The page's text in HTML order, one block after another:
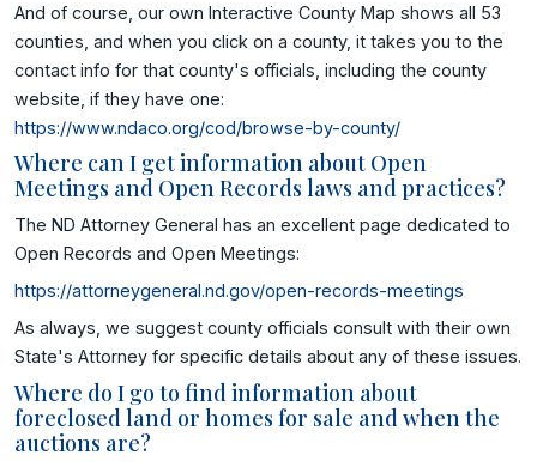
And of course, our own Interactive County Map shows all 53
counties, and when you click on a county, it takes you to the
contact info for that county's officials, including the county
website, if they have one:
https://www.ndaco.org/cod/browse-by-county/
Where can I get information about Open
Meetings and Open Records laws and practices?
The ND Attorney General has an excellent page dedicated to
Open Records and Open Meetings:
https://attorneygeneral.nd.gov/open-records-meetings
As always, we suggest county officials consult with their own
State's Attorney for specific details about any of these issues.
Where do I go to find information about
foreclosed land or homes for sale and when the
auctions are?